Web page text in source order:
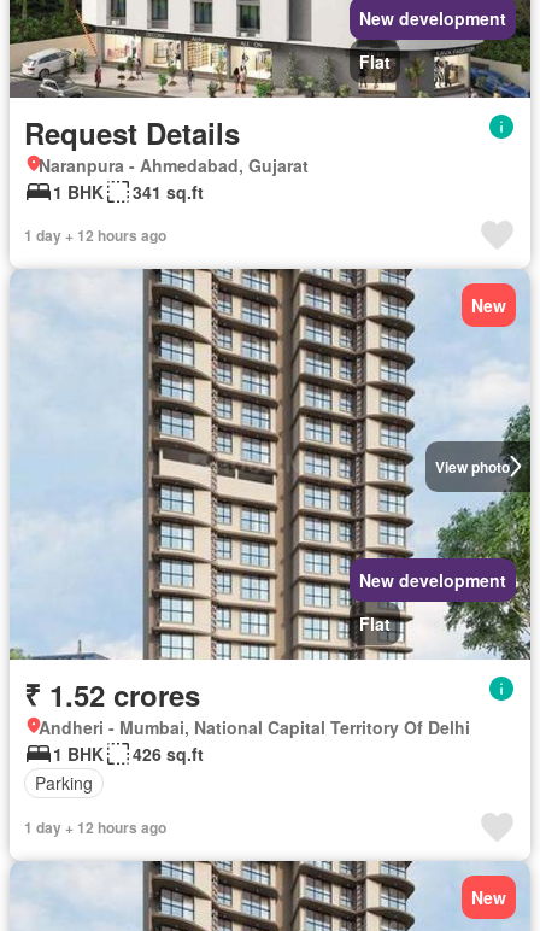
New development
Flat
Request Details
Naranpura - Ahmedabad, Gujarat
1 BHK
341 sq.ft
1 day + 12 hours ago
View photo
New
New development
Flat
₹ 1.52 crores
Andheri - Mumbai, National Capital Territory Of Delhi
1 BHK
426 sq.ft
Parking
1 day + 12 hours ago
New